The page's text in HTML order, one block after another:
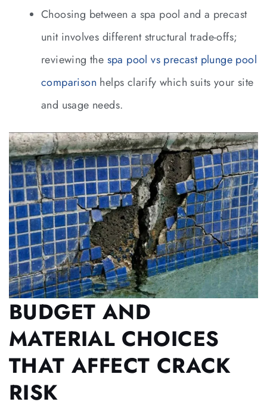
Choosing between a spa pool and a precast
unit involves different structural trade-offs;
reviewing the spa pool vs precast plunge pool
comparison helps clarify which suits your site
and usage needs.
BUDGET AND
MATERIAL CHOICES
THAT AFFECT CRACK
RISK